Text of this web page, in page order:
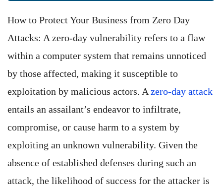
How to Protect Your Business from Zero Day
Attacks: A zero-day vulnerability refers to a flaw
within a computer system that remains unnoticed
by those affected, making it susceptible to
exploitation by malicious actors. A zero-day attack
entails an assailant’s endeavor to infiltrate,
compromise, or cause harm to a system by
exploiting an unknown vulnerability. Given the
absence of established defenses during such an
attack, the likelihood of success for the attacker is